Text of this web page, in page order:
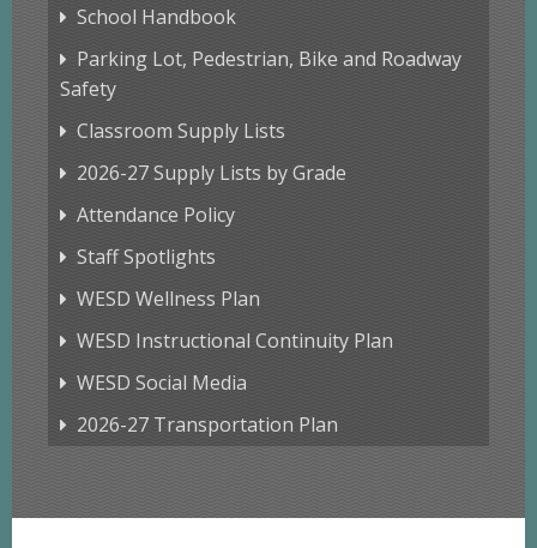
School Handbook
Parking Lot, Pedestrian, Bike and Roadway
Safety
Classroom Supply Lists
2026-27 Supply Lists by Grade
Attendance Policy
Staff Spotlights
WESD Wellness Plan
WESD Instructional Continuity Plan
WESD Social Media
2026-27 Transportation Plan